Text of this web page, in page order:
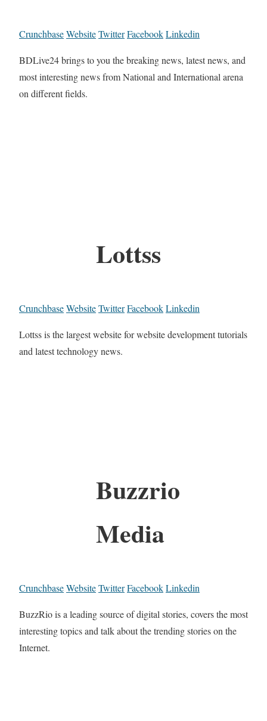
CrunchbaseWebsiteTwitterFacebookLinkedin
BDLive24 brings to you the breaking news, latest news, and
most interesting news from National and International arena
on different fields.
Lottss
CrunchbaseWebsiteTwitterFacebookLinkedin
Lottss is the largest website for website development tutorials
and latest technology news.
Buzzrio
Media
CrunchbaseWebsiteTwitterFacebookLinkedin
BuzzRio is a leading source of digital stories, covers the most
interesting topics and talk about the trending stories on the
Internet.